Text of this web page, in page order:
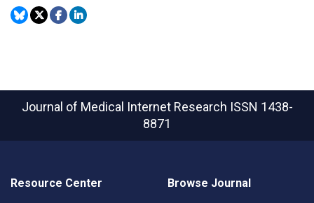
Journal of Medical Internet Research ISSN 1438-
8871
Resource Center Browse Journal